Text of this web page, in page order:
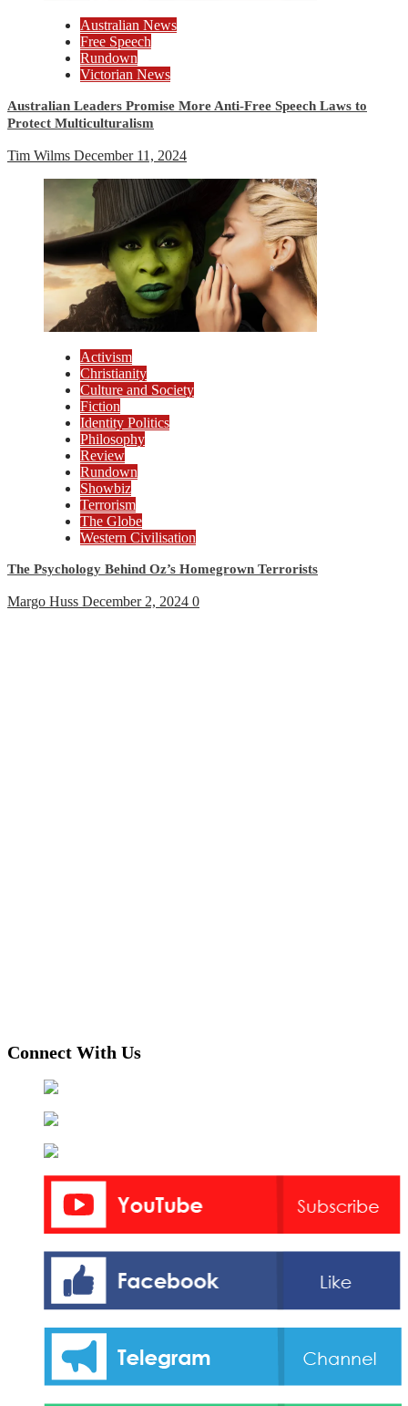
Australian News
Free Speech
Rundown
Victorian News
Australian Leaders Promise More Anti-Free Speech Laws to
Protect Multiculturalism
Tim Wilms December 11, 2024
Activism
Christianity
Culture and Society
Fiction
Identity Politics
Philosophy
Review
Rundown
Showbiz
Terrorism
The Globe
Western Civilisation
The Psychology Behind Oz’s Homegrown Terrorists
Margo Huss December 2, 2024 0
Connect With Us